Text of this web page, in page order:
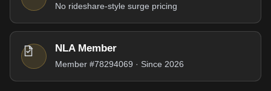
No rideshare-style surge pricing
NLA Member
Member #78294069 · Since 2026